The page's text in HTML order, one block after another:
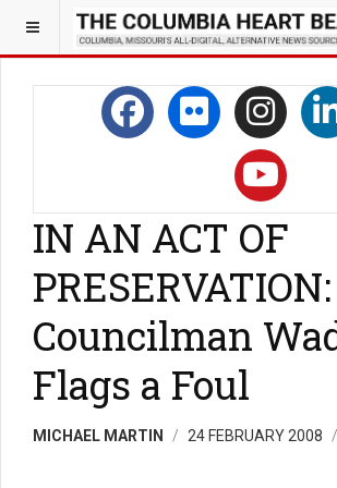
IN AN ACT OF
PRESERVATION:
Councilman
Flags a Foul
MICHAEL MARTIN 24 FEBRUARY 2008